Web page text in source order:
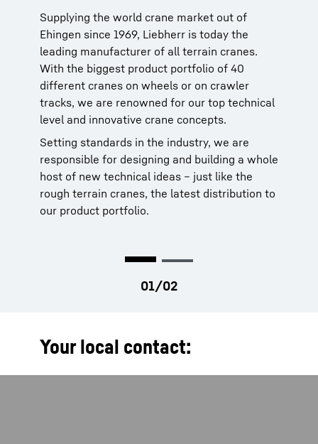
Supplying the world crane market out of
Ehingen since 1969, Liebherr is today the
leading manufacturer of all terrain cranes.
With the biggest product portfolio of 40
different cranes on wheels or on crawler
tracks, we are renowned for our top technical
level and innovative crane concepts.
Setting standards in the industry, we are
responsible for designing and building a whole
host of new technical ideas – just like the
rough terrain cranes, the latest distribution to
our product portfolio.
Liebherr cranes are reliable. When you need
service for our products, you can rely on our
global service network of more than 80 own
sites in 35 countries. That network is backed
by 70 years of history dating to 1949.
More than 95 percent of spare parts are
available within 24 hours. This means more
uptime for your crane and making your job a
lot easier.
Your local contact: